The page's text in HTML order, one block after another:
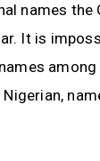
names the
It is